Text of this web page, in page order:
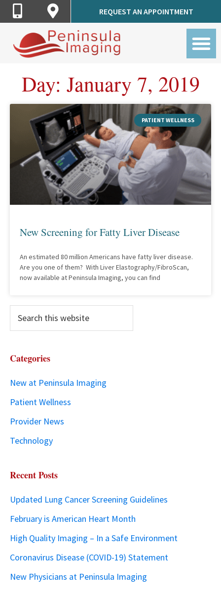
Call
Peninsula
Imaging
Get
Directions
to
Peninsula
REQUEST AN APPOINTMENT
Day: January 7, 2019
PATIENT WELLNESS
New Screening for Fatty Liver Disease
An estimated 80 million Americans have fatty liver disease.
Are you one of them? With Liver Elastography/FibroScan,
now available at Peninsula Imaging, you can find
Categories
New at Peninsula Imaging
Patient Wellness
Provider News
Technology
Recent Posts
Updated Lung Cancer Screening Guidelines
February is American Heart Month
High Quality Imaging – In a Safe Environment
Coronavirus Disease (COVID-19) Statement
New Physicians at Peninsula Imaging